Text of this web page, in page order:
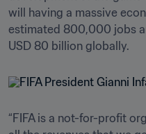
will having a massive
estimated 800,000 jobs
USD 80 billion globally.
“FIFA is a not-for-profit